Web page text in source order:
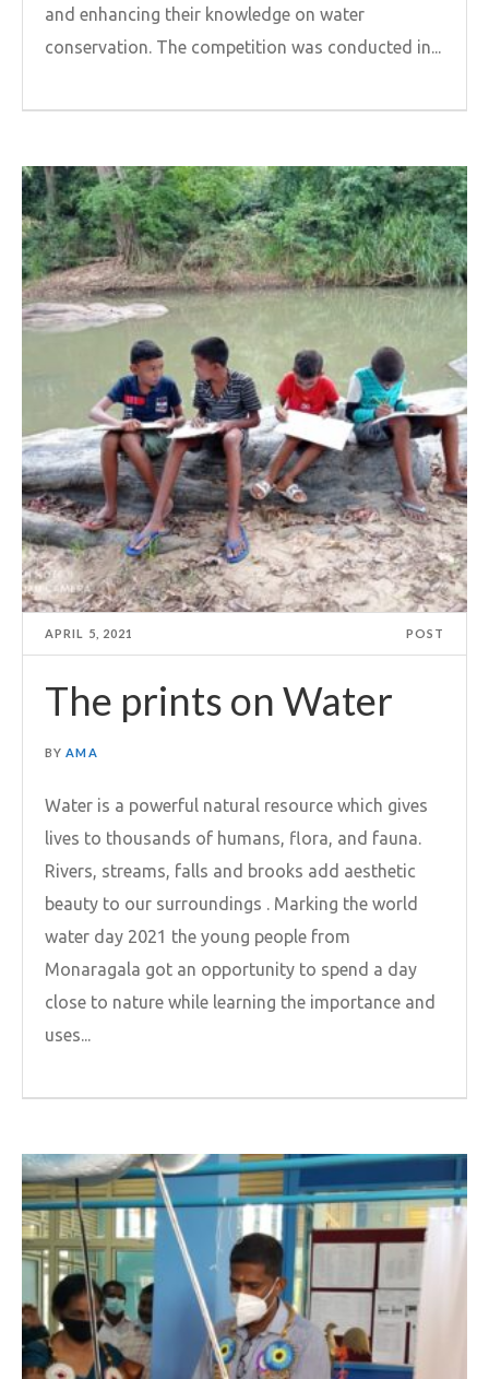
and enhancing their knowledge on water
conservation. The competition was conducted in...
APRIL 5, 2021 POST
The prints on Water
BY AMA
Water is a powerful natural resource which gives
lives to thousands of humans, flora, and fauna.
Rivers, streams, falls and brooks add aesthetic
beauty to our surroundings . Marking the world
water day 2021 the young people from
Monaragala got an opportunity to spend a day
close to nature while learning the importance and
uses...